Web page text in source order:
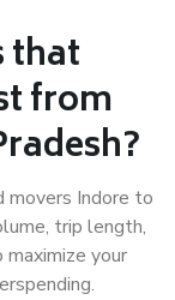
that
from
movers Indore to
trip length,
your